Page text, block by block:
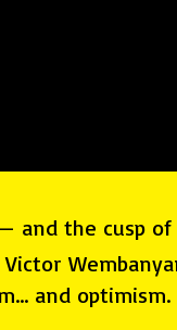
and the cusp
and optimism.